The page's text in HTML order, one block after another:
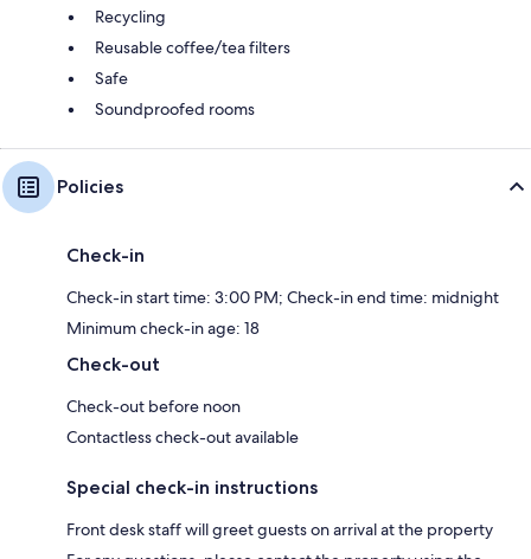
Recycling
Reusable coffee/tea filters
Safe
Soundproofed rooms
Policies
Check-in
Check-in start time: 3:00 PM; Check-in end time: midnight
Minimum check-in age: 18
Check-out
Check-out before noon
Contactless check-out available
Special check-in instructions
Front desk staff will greet guests on arrival at the property